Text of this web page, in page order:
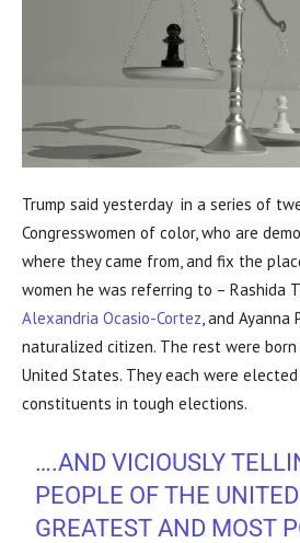
Trump said yesterday in a series of
Congresswomen of color, who are
where they came from, and fix the
women he was referring to – Rashida
Alexandria Ocasio-Cortez , and
naturalized citizen. The rest were
United States. They each were
constituents in tough elections.
….AND VICIOUSLY
PEOPLE OF THE
GREATEST AND MOST